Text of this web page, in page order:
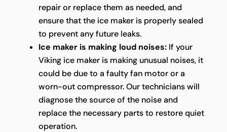
repair or replace them as needed, and
ensure that the ice maker is properly sealed
to prevent any future leaks.
Ice maker is making loud noises:If your
Viking ice maker is making unusual noises, it
could be due to a faulty fan motor or a
worn-out compressor. Our technicians will
diagnose the source of the noise and
replace the necessary parts to restore quiet
operation.